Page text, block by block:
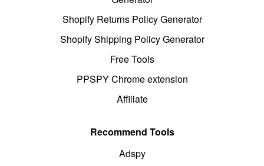
Shopify Returns Policy Generator
Shopify Shipping Policy Generator
Free Tools
PPSPY Chrome extension
Affiliate
Recommend Tools
Adspy